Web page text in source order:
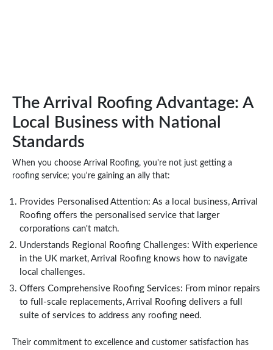
The Arrival Roofing Advantage: A
Local Business with National
Standards
When you choose Arrival Roofing, you're not just getting a
roofing service; you're gaining an ally that:
Provides Personalised Attention: As a local business, Arrival
Roofing offers the personalised service that larger
corporations can't match.
Understands Regional Roofing Challenges: With experience
in the UK market, Arrival Roofing knows how to navigate
local challenges.
Offers Comprehensive Roofing Services: From minor repairs
to full-scale replacements, Arrival Roofing delivers a full
suite of services to address any roofing need.
Their commitment to excellence and customer satisfaction has